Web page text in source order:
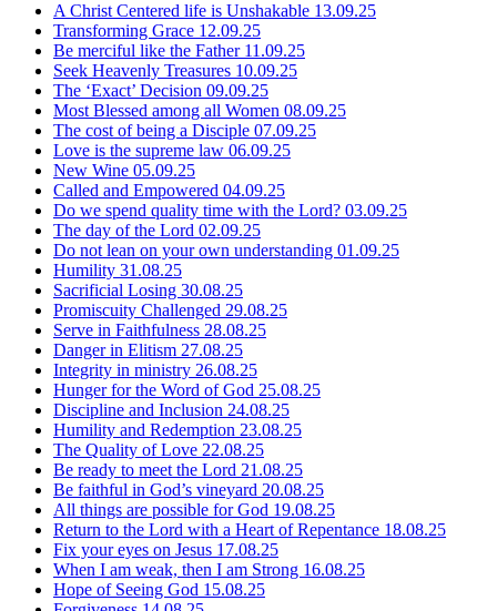
A Christ Centered life is Unshakable 13.09.25
Transforming Grace 12.09.25
Be merciful like the Father 11.09.25
Seek Heavenly Treasures 10.09.25
The ‘Exact’ Decision 09.09.25
Most Blessed among all Women 08.09.25
The cost of being a Disciple 07.09.25
Love is the supreme law 06.09.25
New Wine 05.09.25
Called and Empowered 04.09.25
Do we spend quality time with the Lord? 03.09.25
The day of the Lord 02.09.25
Do not lean on your own understanding 01.09.25
Humility 31.08.25
Sacrificial Losing 30.08.25
Promiscuity Challenged 29.08.25
Serve in Faithfulness 28.08.25
Danger in Elitism 27.08.25
Integrity in ministry 26.08.25
Hunger for the Word of God 25.08.25
Discipline and Inclusion 24.08.25
Humility and Redemption 23.08.25
The Quality of Love 22.08.25
Be ready to meet the Lord 21.08.25
Be faithful in God’s vineyard 20.08.25
All things are possible for God 19.08.25
Return to the Lord with a Heart of Repentance 18.08.25
Fix your eyes on Jesus 17.08.25
When I am weak, then I am Strong 16.08.25
Hope of Seeing God 15.08.25